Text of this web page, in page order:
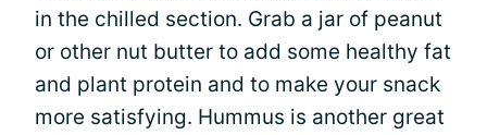
in the chilled section. Grab a jar of peanut
or other nut butter to add some healthy fat
and plant protein and to make your snack
more satisfying. Hummus is another great